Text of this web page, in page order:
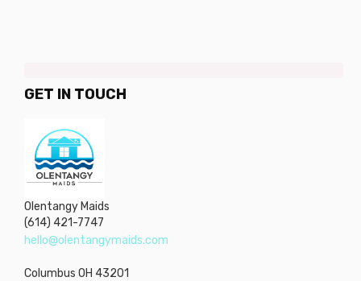
GET IN TOUCH
Olentangy Maids
(614) 421-7747
hello@olentangymaids.com
Columbus OH 43201